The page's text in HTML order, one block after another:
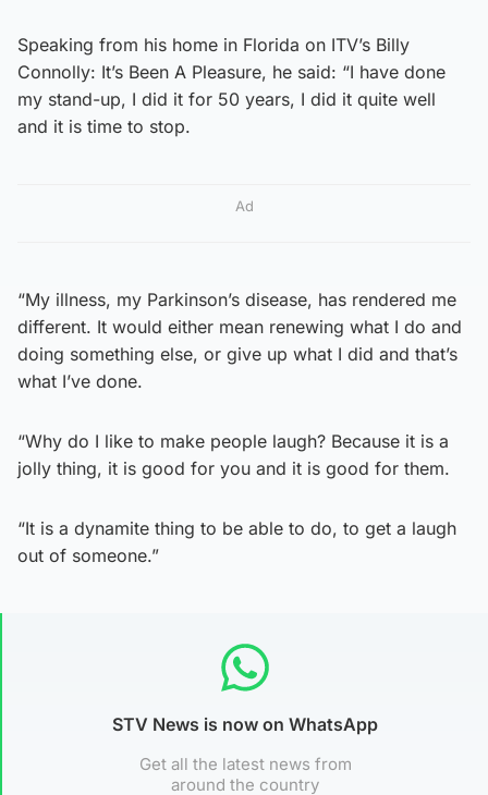
Speaking from his home in Florida on ITV’s Billy
Connolly: It’s Been A Pleasure, he said: “I have done
my stand-up, I did it for 50 years, I did it quite well
and it is time to stop.
Ad
“My illness, my Parkinson’s disease, has rendered me
different. It would either mean renewing what I do and
doing something else, or give up what I did and that’s
what I’ve done.
“Why do I like to make people laugh? Because it is a
jolly thing, it is good for you and it is good for them.
“It is a dynamite thing to be able to do, to get a laugh
out of someone.”
STV News is now on WhatsApp
Get all the latest news from
around the country